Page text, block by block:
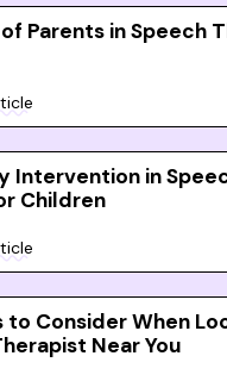
Parents in Speech
Intervention in
Children
to Consider When
Near You